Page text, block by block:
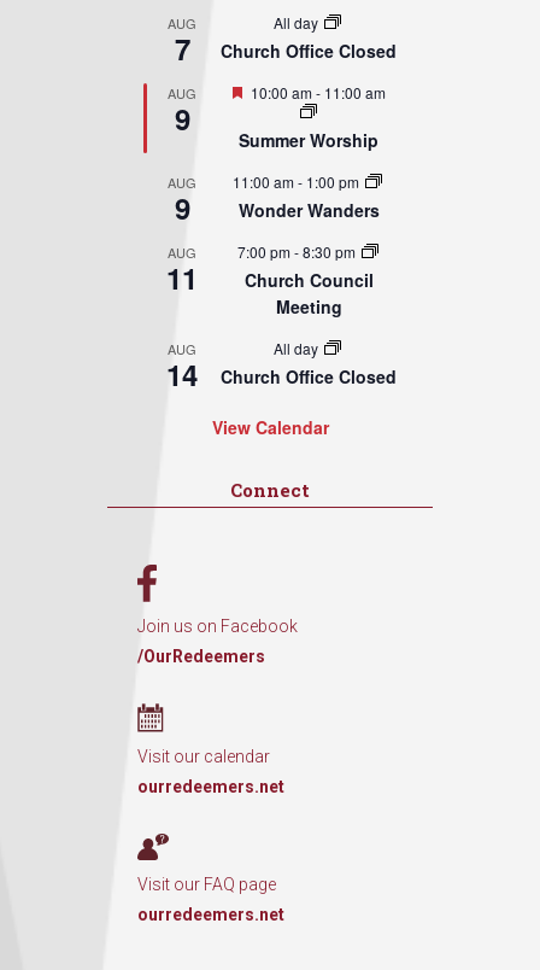
AUG
7
All day
Church Office Closed
AUG
9
Featured
10:00 am- 11:00 am
Summer Worship
AUG
9
11:00 am- 1:00 pm
Wonder Wanders
AUG
11
7:00 pm-8:30 pm
Church Council
Meeting
AUG
14
All day
Church Office Closed
View Calendar
Connect
Join us on Facebook
/OurRedeemers
Visit our calendar
ourredeemers.net
Visit our FAQ page
ourredeemers.net